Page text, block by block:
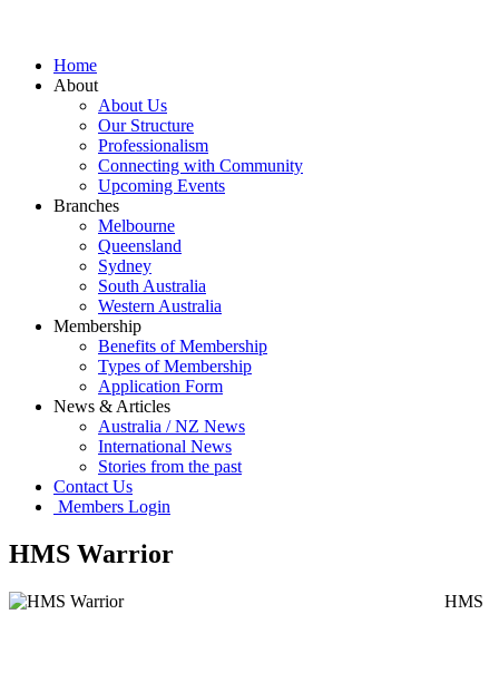
Home
About
About Us
Our Structure
Professionalism
Connecting with Community
Upcoming Events
Branches
Melbourne
Queensland
Sydney
South Australia
Western Australia
Membership
Benefits of Membership
Types of Membership
Application Form
News & Articles
Australia / NZ News
International News
Stories from the past
Contact Us
Members Login
HMS Warrior
HMS